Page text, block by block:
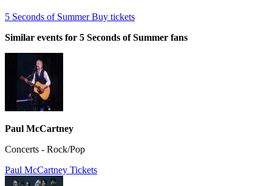
5 Seconds of Summer Buy tickets
Similar events for 5 Seconds of Summer fans
Paul McCartney
Concerts - Rock/Pop
Paul McCartney Tickets